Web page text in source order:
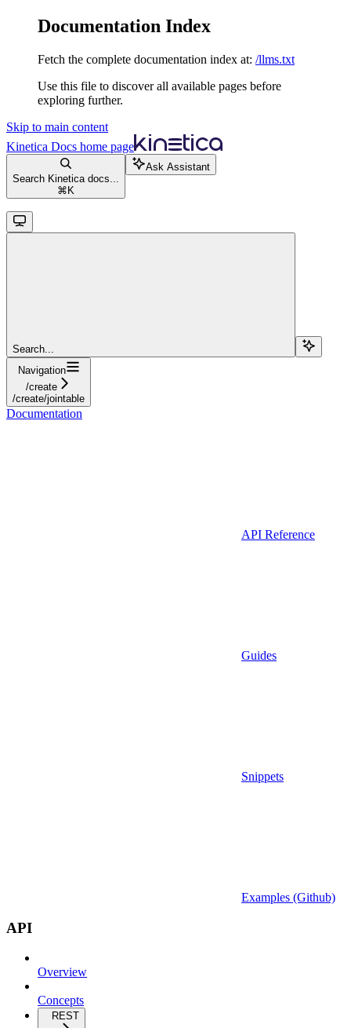
Documentation Index
Fetch the complete documentation index at: /llms.txt
Use this file to discover all available pages before
exploring further.
Skip to main content
Kinetica Docs home page
Search Kinetica docs...
⌘ K
Ask Assistant
Search...
Navigation
/create
/create/jointable
Documentation
API Reference
Guides
Snippets
Examples (Github)
API
Overview
Concepts
REST